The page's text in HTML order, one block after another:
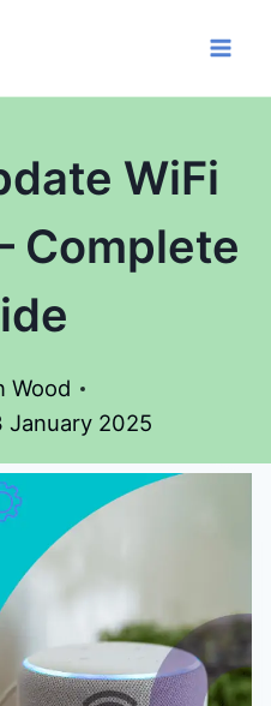
WiFi
Complete
Wood
January 2025